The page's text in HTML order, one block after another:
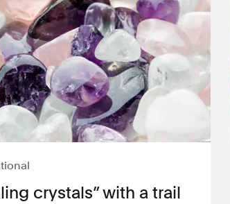
crystals” with a trail